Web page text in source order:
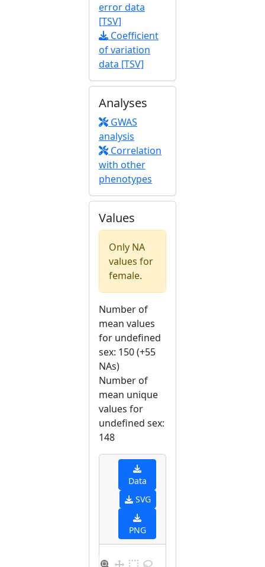
error data
[TSV]
Coefficient
of variation
data [TSV]
Analyses
GWAS
analysis
Correlation
with other
phenotypes
Values
Only NA
values for
female.
Number of
mean values
for undefined
sex: 150 (+55
NAs)
Number of
mean unique
values for
undefined sex:
148
Data
SVG
PNG